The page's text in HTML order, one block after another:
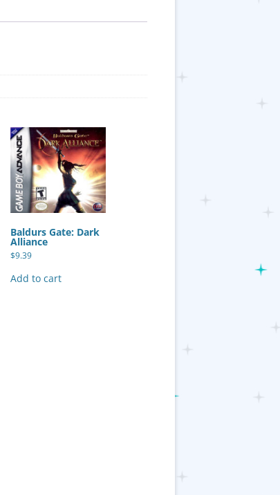
Baldurs Gate: Dark
Alliance
$9.39
Add to cart